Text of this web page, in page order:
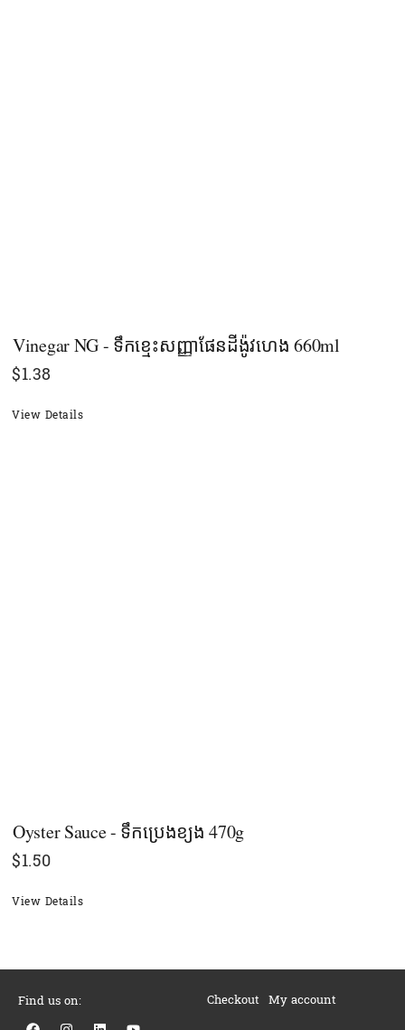
Vinegar NG - ទឹកខ្មេះសញ្ញាផែនដីង៉ូវហេង 660ml
$1.38
View Details
Oyster Sauce - ទឹកប្រេងខ្យង 470g
$1.50
View Details
Find us on:
F I L Y
Checkout My account